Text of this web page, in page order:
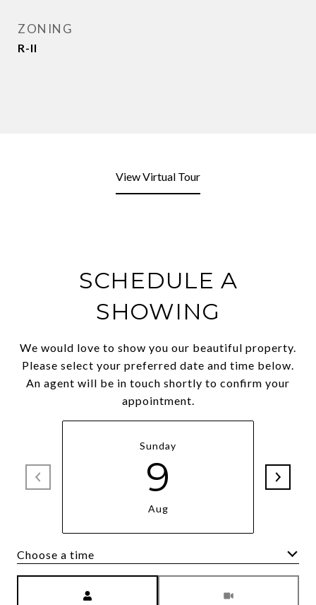
ZONING
R-II
View Virtual Tour
SCHEDULE A
SHOWING
We would love to show you our beautiful property.
Please select your preferred date and time below.
An agent will be in touch shortly to confirm your
appointment.
Sunday
9
Aug
Choose a time